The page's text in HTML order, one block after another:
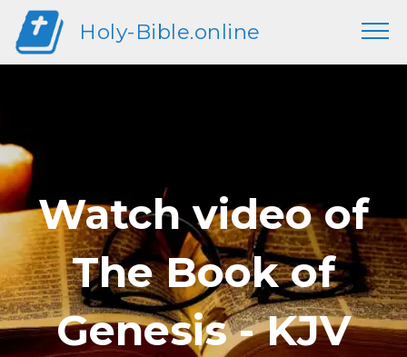
Holy-Bible.online
Watch video of
The Book of
Genesis - KJV